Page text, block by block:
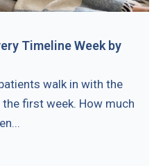
Timeline Week by
walk in with the
first week. How much